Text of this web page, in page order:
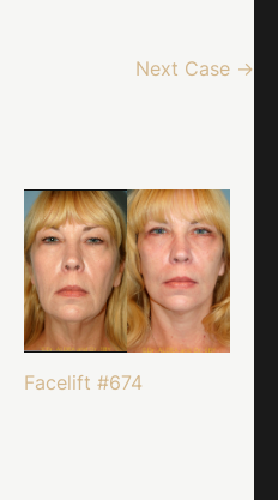
Next Case →
Facelift #674